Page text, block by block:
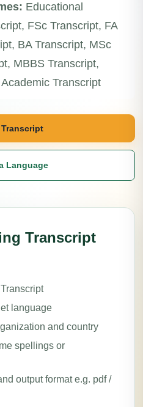
Educational
FSc Transcript, FA
BA Transcript, MSc
MBBS Transcript,
Transcript
Language
Transcript
language
and country
spellings or
output format e.g. pdf /